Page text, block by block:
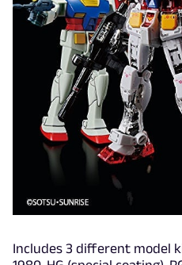
Includes 3 different model